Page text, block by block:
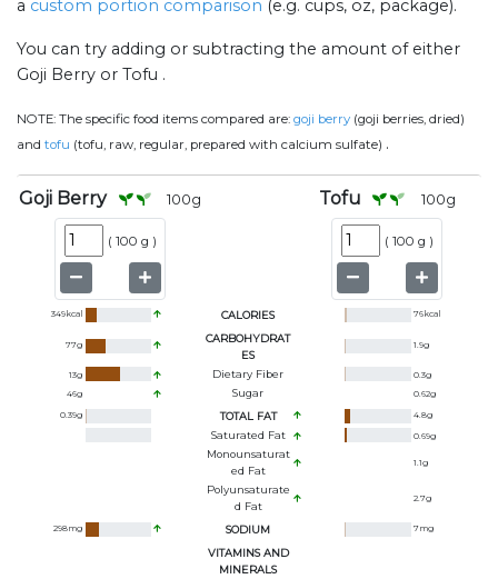
a custom portion comparison (e.g. cups, oz, package).
You can try adding or subtracting the amount of either
Goji Berry or Tofu .
NOTE: The specific food items compared are: goji berry (goji berries, dried)
and tofu (tofu, raw, regular, prepared with calcium sulfate) .
Goji Berry 100g
( 100 g )
Tofu 100g
( 100 g )
349kcal CALORIES 76kcal
77g
CARBOHYDRAT
ES
1.9g
13g Dietary Fiber 0.3g
46g Sugar 0.62g
0.39g TOTAL FAT 4.8g
Saturated Fat 0.69g
Monounsaturat
Ed Fat
1.1g
Polyunsaturate
D Fat
2.7g
298mg SODIUM 7mg
VITAMINS AND
MINERALS